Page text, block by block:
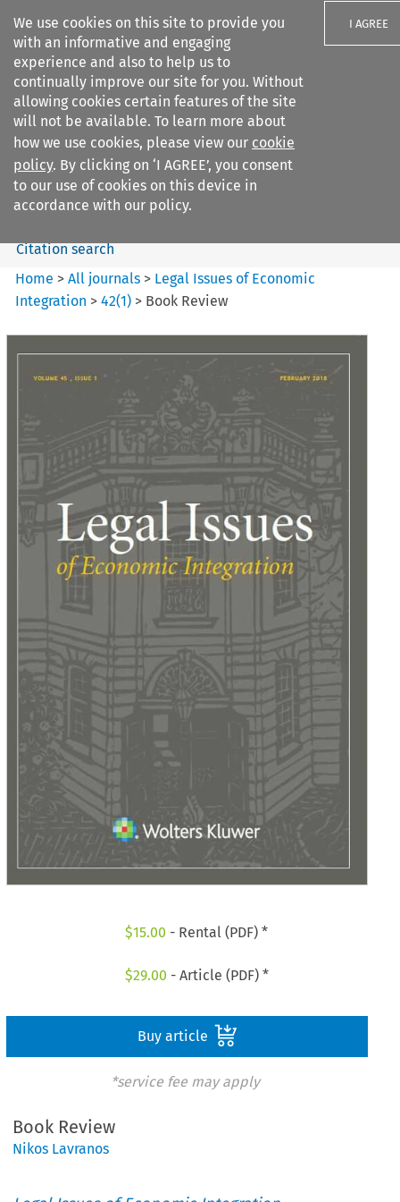
We use cookies on this site to provide you
with an informative and engaging
experience and also to help us to
continually improve our site for you. Without
allowing cookies certain features of the site
will not be available. To learn more about
how we use cookies, please view our cookie
policy. By clicking on ‘I AGREE’, you consent
to our use of cookies on this device in
accordance with our policy.
I AGREE
Search filters
Legal Issues of Economic
Integration
Search content
Citation search
Home >All journals > Legal Issues of Economic
Integration >42(1) > Book Review
$15.00 - Rental (PDF) *
$29.00 - Article (PDF) *
Buy article
*service fee may apply
Book Review
Nikos Lavranos